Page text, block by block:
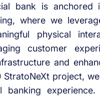
bank is anchored
where we
physical
customer
and
project,
banking